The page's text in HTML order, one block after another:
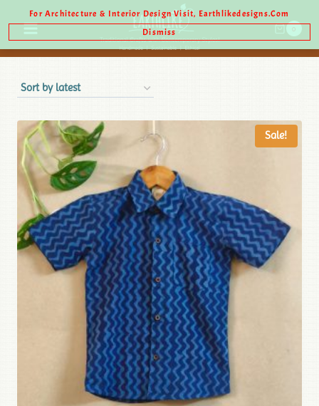
For Architecture & Interior Design Visit, Earthlikedesigns.com
Dismiss
0
Sale!